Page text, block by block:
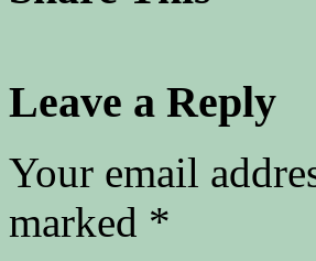
Leave a Reply
Your email
marked *